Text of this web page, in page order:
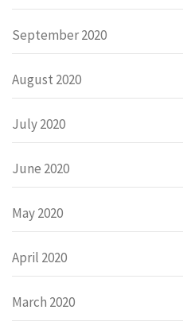
September 2020
August 2020
July 2020
June 2020
May 2020
April 2020
March 2020